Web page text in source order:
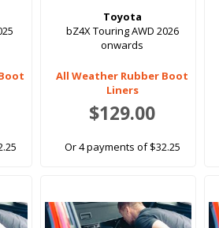
Toyota
bZ4X Touring AWD 2026
onwards
All Weather Rubber Boot
Liners
$129.00
Or 4 payments of $32.25